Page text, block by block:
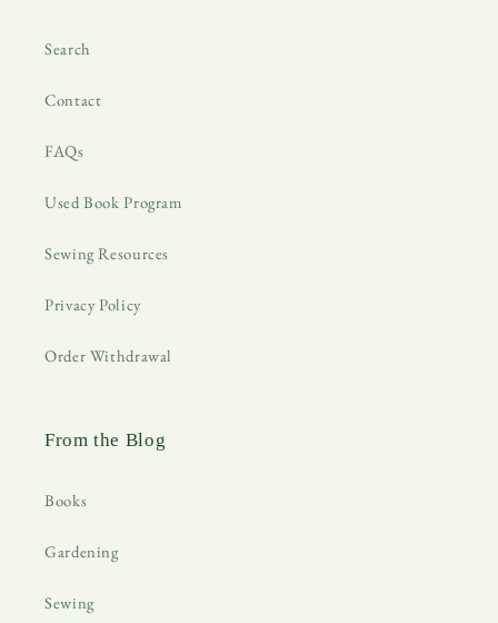
Search
Contact
FAQs
Used Book Program
Sewing Resources
Privacy Policy
Order Withdrawal
From the Blog
Books
Gardening
Sewing